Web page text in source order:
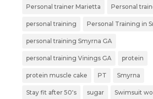
Personal trainer Marietta Personal
personal training Personal Training in
personal training Smyrna GA
personal training Vinings GA protein
protein muscle cake PT Smyrna
Stay fit after 50's sugar Swimsuit